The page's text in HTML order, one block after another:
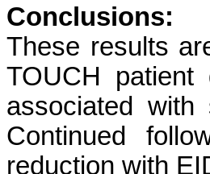
Conclusions:
These results
TOUCH
associated
Continued
reduction with